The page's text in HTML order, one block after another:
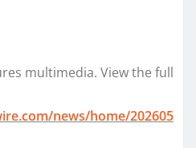
multimedia. View the full
news/home/202605